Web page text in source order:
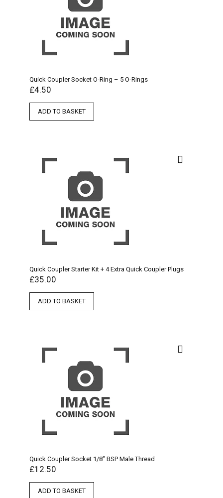
Quick Coupler Socket O-Ring – 5 O-Rings
£4.50
ADD TO BASKET
Quick Coupler Starter Kit + 4 Extra Quick Coupler Plugs
£35.00
ADD TO BASKET
Quick Coupler Socket 1/8″ BSP Male Thread
£12.50
ADD TO BASKET